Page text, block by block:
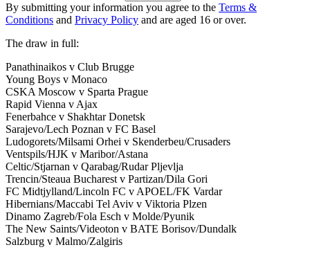
By submitting your information you agree to the Terms &
Conditions and Privacy Policy and are aged 16 or over.
The draw in full:
Panathinaikos v Club Brugge
Young Boys v Monaco
CSKA Moscow v Sparta Prague
Rapid Vienna v Ajax
Fenerbahce v Shakhtar Donetsk
Sarajevo/Lech Poznan v FC Basel
Ludogorets/Milsami Orhei v Skenderbeu/Crusaders
Ventspils/HJK v Maribor/Astana
Celtic/Stjarnan v Qarabag/Rudar Pljevlja
Trencin/Steaua Bucharest v Partizan/Dila Gori
FC Midtjylland/Lincoln FC v APOEL/FK Vardar
Hibernians/Maccabi Tel Aviv v Viktoria Plzen
Dinamo Zagreb/Fola Esch v Molde/Pyunik
The New Saints/Videoton v BATE Borisov/Dundalk
Salzburg v Malmo/Zalgiris